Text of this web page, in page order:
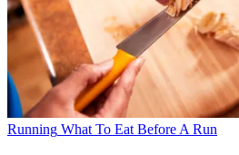
Running What To Eat Before A Run